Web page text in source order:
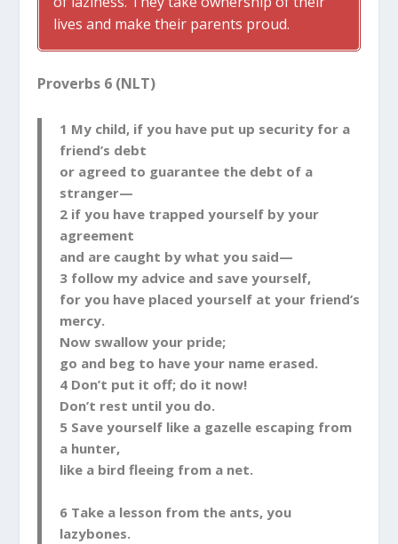
lives and make their parents proud.
Proverbs 6 (NLT)
1 My child, if you have put up security for a
friend’s debt
or agreed to guarantee the debt of a
stranger—
2 if you have trapped yourself by your
agreement
and are caught by what you said—
3 follow my advice and save yourself,
for you have placed yourself at your friend’s
mercy.
Now swallow your pride;
go and beg to have your name erased.
4 Don’t put it off; do it now!
Don’t rest until you do.
5 Save yourself like a gazelle escaping from
a hunter,
like a bird fleeing from a net.
6 Take a lesson from the ants, you
lazybones.